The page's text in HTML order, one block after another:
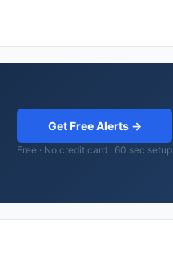
Get Free Alerts →
Free · No credit card · 60 sec setup